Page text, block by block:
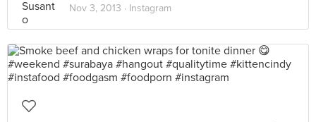
Nov 3, 2013 · Instagram